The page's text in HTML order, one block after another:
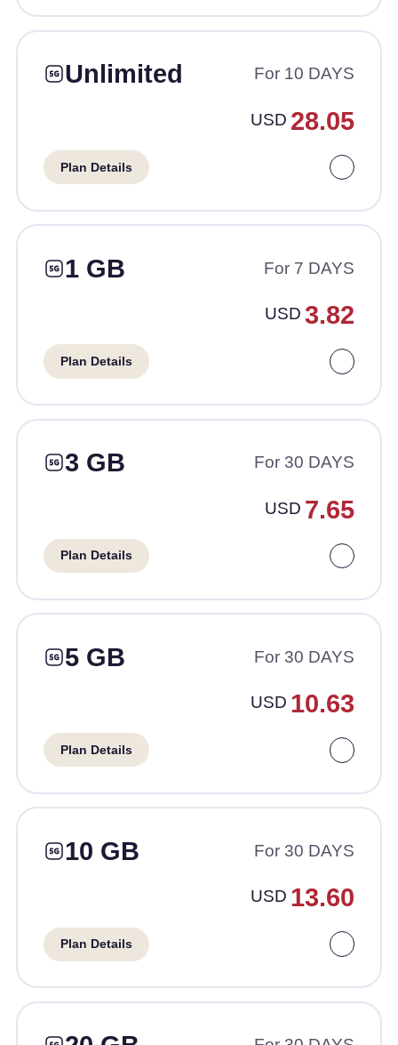
Unlimited For 10 DAYS
USD 28.05
Plan Details
1 GB For 7 DAYS
USD 3.82
Plan Details
3 GB For 30 DAYS
USD 7.65
Plan Details
5 GB For 30 DAYS
USD 10.63
Plan Details
10 GB For 30 DAYS
USD 13.60
Plan Details